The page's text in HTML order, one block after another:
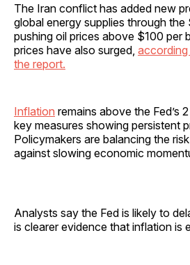
The Iran conflict has added new
global energy supplies through
pushing oil prices above $100 per
prices have also surged,
the report.
Inflation remains above the Fed’s
key measures showing persistent
Policymakers are balancing the
against slowing economic
Analysts say the Fed is likely to
is clearer evidence that inflation is